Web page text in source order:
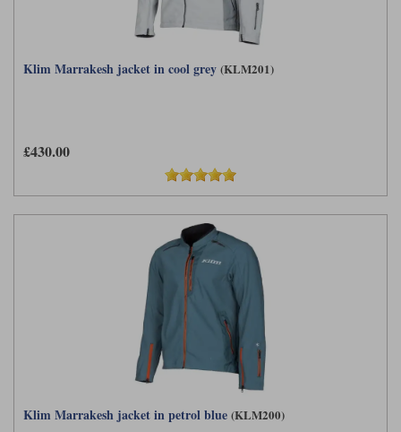
Klim Marrakesh jacket in cool grey (KLM201)
£430.00
Klim Marrakesh jacket in petrol blue (KLM200)